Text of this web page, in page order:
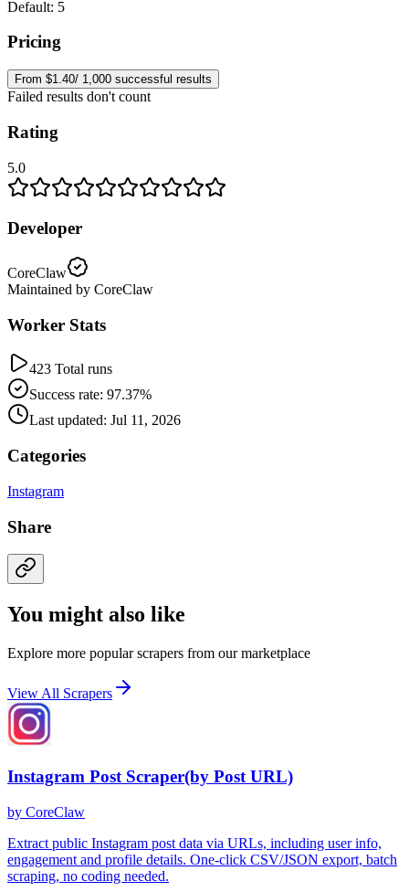
Default: 5
Pricing
From $1.40/ 1,000 successful results
Failed results don't count
Rating
5.0
Developer
CoreClaw
Maintained by CoreClaw
Worker Stats
423 Total runs
Success rate: 97.37%
Last updated: Jul 11, 2026
Categories
Instagram
Share
You might also like
Explore more popular scrapers from our marketplace
View All Scrapers
Instagram Post Scraper(by Post URL)
by CoreClaw
Extract public Instagram post data via URLs, including user info,
engagement and profile details. One-click CSV/JSON export, batch
scraping, no coding needed.